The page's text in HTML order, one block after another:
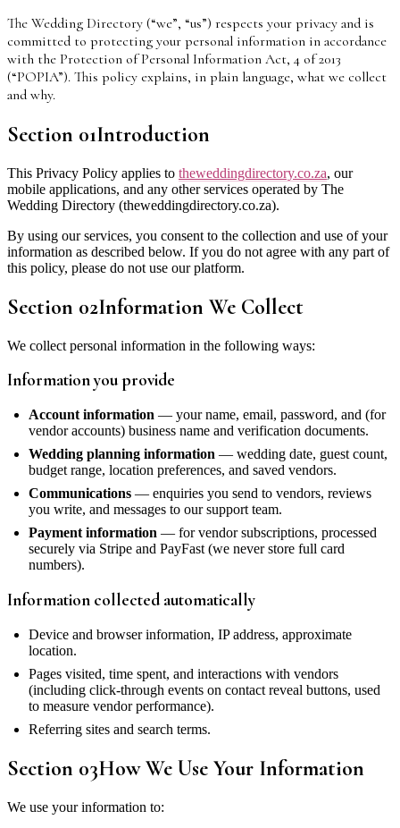
The Wedding Directory (“we”, “us”) respects your privacy and is
committed to protecting your personal information in accordance
with the Protection of Personal Information Act, 4 of 2013
(“POPIA”). This policy explains, in plain language, what we collect
and why.
Section 01Introduction
This Privacy Policy applies to theweddingdirectory.co.za, our
mobile applications, and any other services operated by The
Wedding Directory (theweddingdirectory.co.za).
By using our services, you consent to the collection and use of your
information as described below. If you do not agree with any part of
this policy, please do not use our platform.
Section 02Information We Collect
We collect personal information in the following ways:
Information you provide
Account information — your name, email, password, and (for
vendor accounts) business name and verification documents.
Wedding planning information — wedding date, guest count,
budget range, location preferences, and saved vendors.
Communications — enquiries you send to vendors, reviews
you write, and messages to our support team.
Payment information — for vendor subscriptions, processed
securely via Stripe and PayFast (we never store full card
numbers).
Information collected automatically
Device and browser information, IP address, approximate
location.
Pages visited, time spent, and interactions with vendors
(including click-through events on contact reveal buttons, used
to measure vendor performance).
Referring sites and search terms.
Section 03How We Use Your Information
We use your information to: